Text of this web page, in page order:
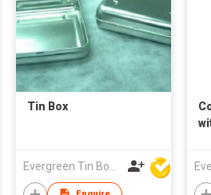
Tin Box
Evergreen Tin Box Mfg Ltd